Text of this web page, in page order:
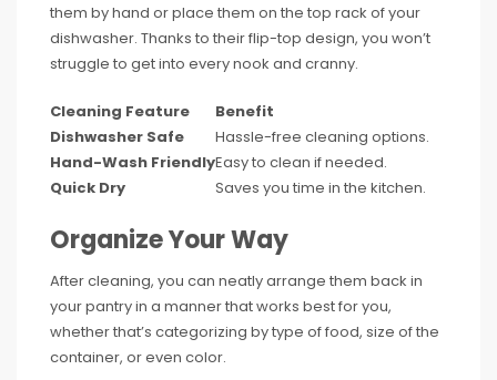
them by hand or place them on the top rack of your
dishwasher. Thanks to their flip-top design, you won’t
struggle to get into every nook and cranny.
Cleaning Feature
Benefit
Dishwasher Safe
Hassle-free cleaning options.
Hand-Wash FriendlyEasy to clean if needed.
Quick Dry
Saves you time in the kitchen.
Organize Your Way
After cleaning, you can neatly arrange them back in
your pantry in a manner that works best for you,
whether that’s categorizing by type of food, size of the
container, or even color.